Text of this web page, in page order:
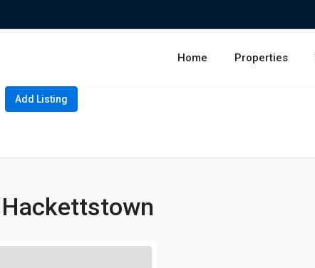
Home Properties
Add Listing